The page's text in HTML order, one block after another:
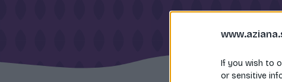
If you wish to
or sensitive